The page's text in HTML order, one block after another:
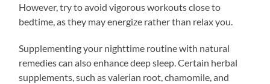
However, try to avoid vigorous workouts close to
bedtime, as they may energize rather than relax you.
Supplementing your nighttime routine with natural
remedies can also enhance deep sleep. Certain herbal
supplements, such as valerian root, chamomile, and